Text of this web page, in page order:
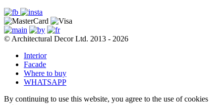
© Architectural Decor Ltd. 2013 - 2026
Interior
Facade
Where to buy
WHATSAPP
By continuing to use this website, you agree to the use of cookies